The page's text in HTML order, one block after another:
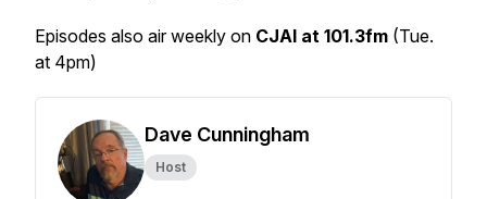
Episodes also air weekly on CJAI at 101.3fm (Tue.
at 4pm)
Dave Cunningham
Host